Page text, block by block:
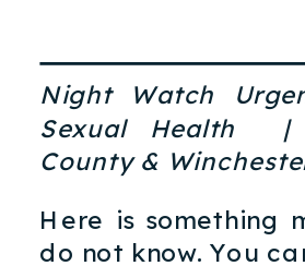
Night Watch
Sexual Health |
County &
Here is something
do not know. You